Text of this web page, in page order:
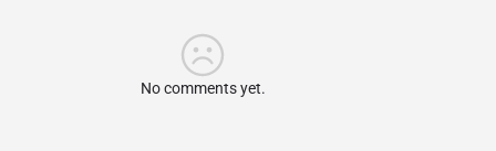
No comments yet.